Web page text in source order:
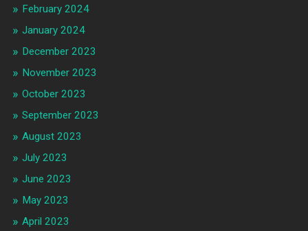
February 2024
January 2024
December 2023
November 2023
October 2023
September 2023
August 2023
July 2023
June 2023
May 2023
April 2023